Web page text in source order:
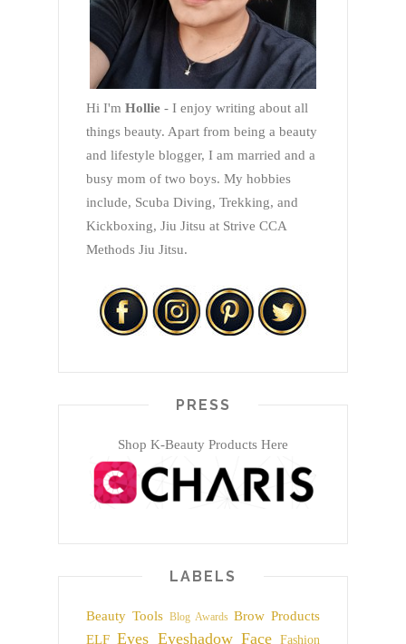
Hi I'm Hollie - I enjoy writing about all
things beauty. Apart from being a beauty
and lifestyle blogger, I am married and a
busy mom of two boys. My hobbies
include, Scuba Diving, Trekking, and
Kickboxing, Jiu Jitsu at Strive CCA
Methods Jiu Jitsu.
PRESS
Shop K-Beauty Products Here
LABELS
Beauty Tools Blog Awards Brow Products
ELF Eyes Eyeshadow Face
Fashion